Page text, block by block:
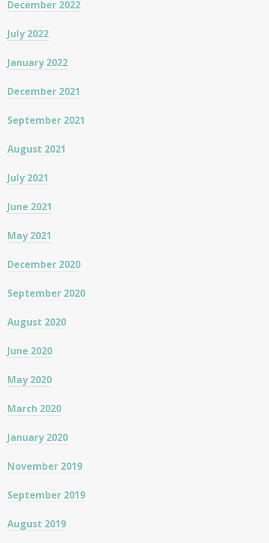
December 2022
July 2022
January 2022
December 2021
September 2021
August 2021
July 2021
June 2021
May 2021
December 2020
September 2020
August 2020
June 2020
May 2020
March 2020
January 2020
November 2019
September 2019
August 2019